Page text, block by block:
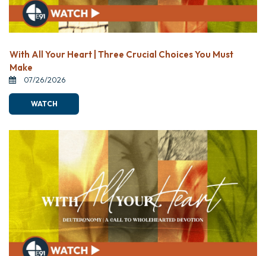
With All Your Heart | Three Crucial Choices You Must
Make
07/26/2026
WATCH